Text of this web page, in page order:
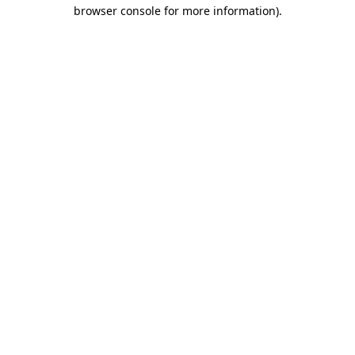
browser console for more information).